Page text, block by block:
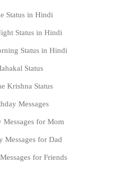
Status in Hindi
Status in Hindi
Status in Hindi
Status
Krishna Status
Messages
Messages for Mom
Messages for Dad
for Friends